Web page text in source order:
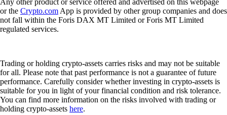
or the Crypto.com App is provided by other group companies and does
not fall within the Foris DAX MT Limited or Foris MT Limited
regulated services.
Trading or holding crypto-assets carries risks and may not be suitable
for all. Please note that past performance is not a guarantee of future
performance. Carefully consider whether investing in crypto-assets is
suitable for you in light of your financial condition and risk tolerance.
You can find more information on the risks involved with trading or
holding crypto-assets here.